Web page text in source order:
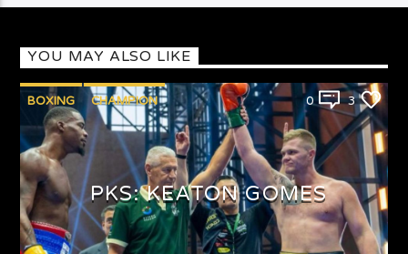
YOU MAY ALSO LIKE
BOXING CHAMPION
PUNCHYKICKYSHOW
0 3
PKS: KEATON GOMES